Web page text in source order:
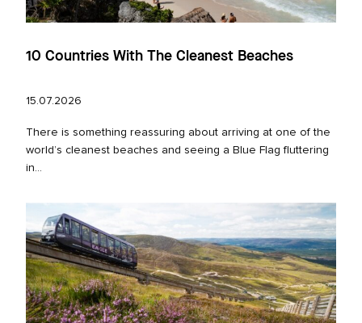
10 Countries With The Cleanest Beaches
15.07.2026
There is something reassuring about arriving at one of the
world’s cleanest beaches and seeing a Blue Flag fluttering
in...